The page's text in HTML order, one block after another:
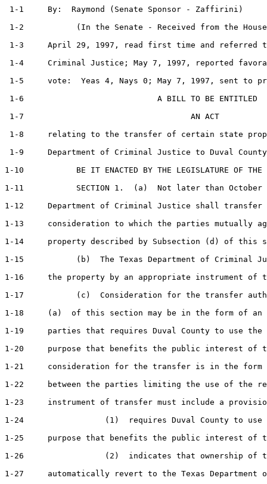
1-1     By:  Raymond (Senate Sponsor - Zaffirini)
1-2           (In the Senate - Received from the
1-3     April 29, 1997, read first time and referred to
1-4     Criminal Justice; May 7, 1997, reported
1-5     vote:  Yeas 4, Nays 0; May 7, 1997, sent to
1-6                            A BILL TO BE ENTITLED
1-7                                   AN ACT
1-8     relating to the transfer of certain state
1-9     Department of Criminal Justice to Duval
1-10           BE IT ENACTED BY THE LEGISLATURE OF THE
1-11           SECTION 1.  (a)  Not later than October
1-12     Department of Criminal Justice shall transfer
1-13     consideration to which the parties mutually
1-14     property described by Subsection (d) of this
1-15           (b)  The Texas Department of Criminal
1-16     the property by an appropriate instrument of
1-17           (c)  Consideration for the transfer
1-18     (a)  of this section may be in the form of an
1-19     parties that requires Duval County to use
1-20     purpose that benefits the public interest of
1-21     consideration for the transfer is in the form
1-22     between the parties limiting the use of the
1-23     instrument of transfer must include a
1-24                 (1)  requires Duval County to use
1-25     purpose that benefits the public interest of
1-26                 (2)  indicates that ownership of
1-27     automatically revert to the Texas